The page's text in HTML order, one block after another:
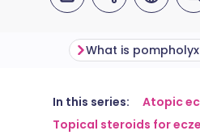
Share
🇬🇧
What is
In this series: Atopic
Topical steroids for